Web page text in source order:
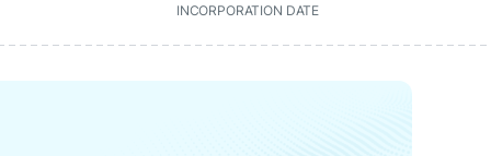
INCORPORATION DATE